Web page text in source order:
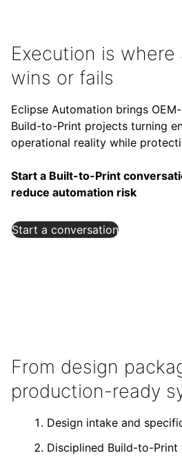
Execution is where
wins or fails
Eclipse Automation brings
Build-to-Print projects turning
operational reality while
Start a Built-to-Print
reduce automation risk
Start a conversation
From design
production-ready
Design intake and
Disciplined Build-to-Print